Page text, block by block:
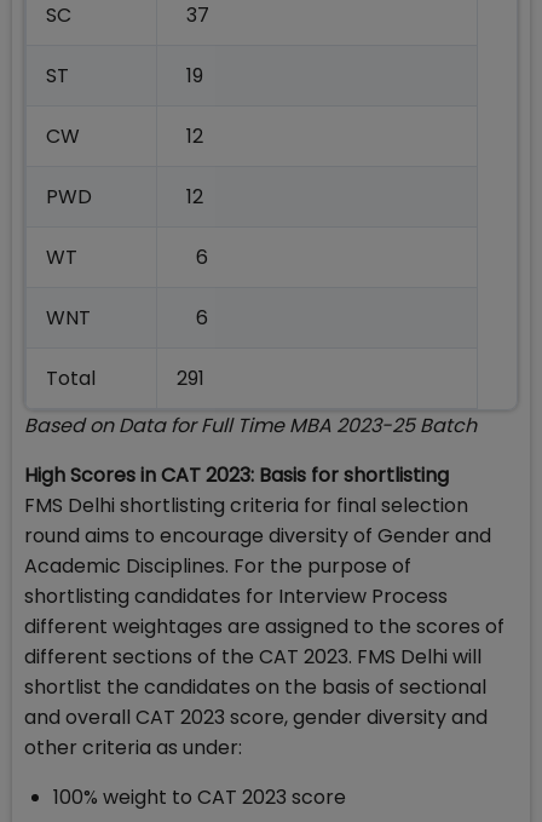
SC 37
ST 19
CW 12
PWD 12
WT 6
WNT 6
Total
291
Based on Data for Full Time MBA 2023-25 Batch
High Scores in CAT 2023: Basis for shortlisting
FMS Delhi shortlisting criteria for final selection
round aims to encourage diversity of Gender and
Academic Disciplines. For the purpose of
shortlisting candidates for Interview Process
different weightages are assigned to the scores of
different sections of the CAT 2023. FMS Delhi will
shortlist the candidates on the basis of sectional
and overall CAT 2023 score, gender diversity and
other criteria as under:
100% weight to CAT 2023 score